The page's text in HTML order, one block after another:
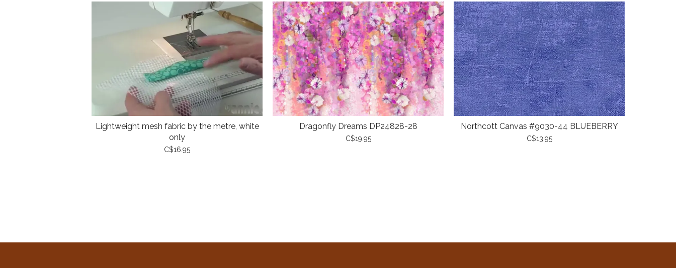
Lightweight mesh fabric by the metre, white
only
C$16.95
Dragonfly Dreams DP24828-28
C$19.95
Northcott Canvas #9030-44 BLUEBERRY
C$13.95